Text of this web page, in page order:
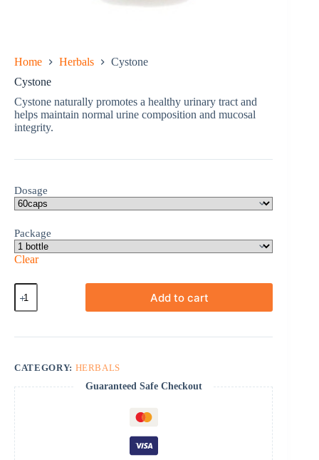
Home Herbals
Cystone
Cystone
Cystone naturally promotes a healthy urinary tract and
helps maintain normal urine composition and mucosal
integrity.
Dosage
Package
Clear
Cystone
quantity
Add to cart
CATEGORY: HERBALS
Guaranteed Safe Checkout